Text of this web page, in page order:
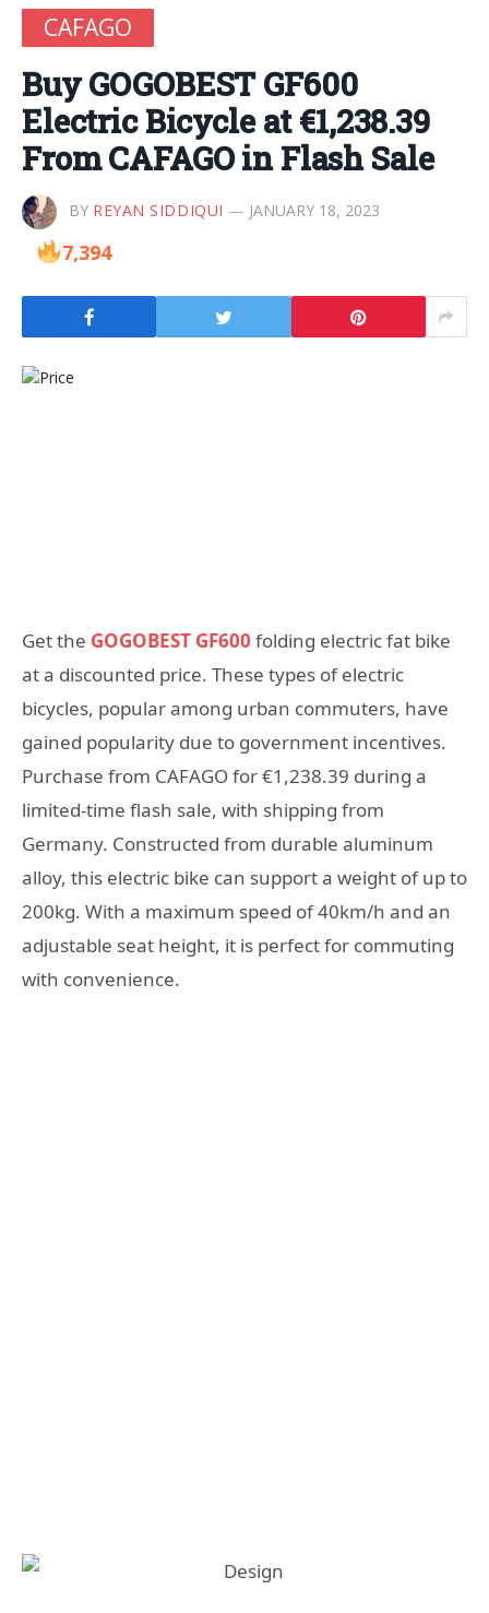
CAFAGO
Buy GOGOBEST GF600
Electric Bicycle at €1,238.39
From CAFAGO in Flash Sale
BY REYAN SIDDIQUI JANUARY 18, 2023
7,394
Get the GOGOBEST GF600 folding electric fat bike
at a discounted price. These types of electric
bicycles, popular among urban commuters, have
gained popularity due to government incentives.
Purchase from CAFAGO for €1,238.39 during a
limited-time flash sale, with shipping from
Germany. Constructed from durable aluminum
alloy, this electric bike can support a weight of up to
200kg. With a maximum speed of 40km/h and an
adjustable seat height, it is perfect for commuting
with convenience.